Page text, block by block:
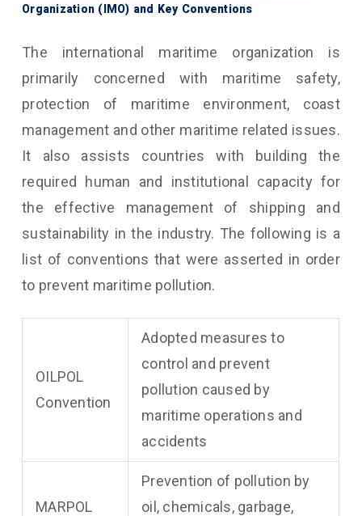
Organization (IMO) and Key Conventions
The international maritime organization is
primarily concerned with maritime safety,
protection of maritime environment, coast
management and other maritime related issues.
It also assists countries with building the
required human and institutional capacity for
the effective management of shipping and
sustainability in the industry. The following is a
list of conventions that were asserted in order
to prevent maritime pollution.
OILPOL
Convention
Adopted measures to
control and prevent
pollution caused by
maritime operations and
accidents
MARPOL
Prevention of pollution by
oil, chemicals, garbage,